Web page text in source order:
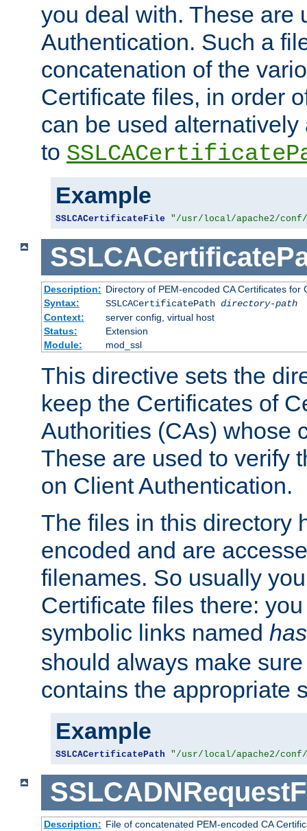
you deal with. These are
Authentication. Such a
concatenation of the
Certificate files, in order
can be used
to
Example
SSLCACertificateFile "/usr/local/apache2/
Description: Directory of PEM-encoded CA Certificates for
Syntax:
SSLCACertificatePath directory-path
Context:
server config, virtual host
Status:
Extension
Module:
mod_ssl
This directive sets the
keep the Certificates of
Authorities (CAs) whose
These are used to verify
on Client Authentication.
The files in this directory
encoded and are
filenames. So usually
Certificate files there:
symbolic links named
should always make
contains the appropriate
Example
SSLCACertificatePath "/usr/local/apache2/
Description: File of concatenated PEM-encoded CA